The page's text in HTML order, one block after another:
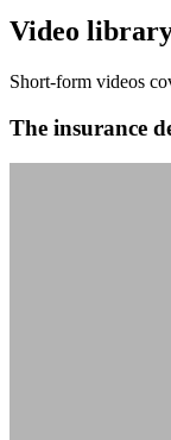
Video
Short-form videos
The insurance